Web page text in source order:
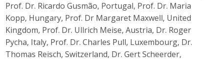
Prof. Dr. Ricardo Gusmão, Portugal, Prof. Dr. Maria
Kopp, Hungary, Prof. Dr Margaret Maxwell, United
Kingdom, Prof. Dr. Ullrich Meise, Austria, Dr. Roger
Pycha, Italy, Prof. Dr. Charles Pull, Luxembourg, Dr.
Thomas Reisch, Switzerland, Dr. Gert Scheerder,